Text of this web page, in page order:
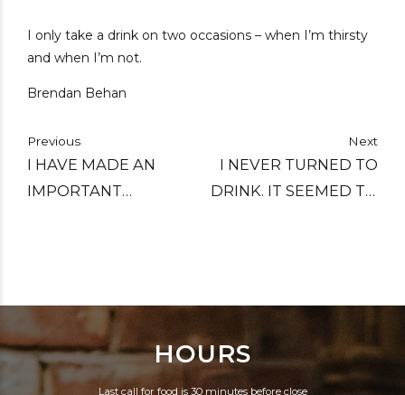
I only take a drink on two occasions – when I’m thirsty
and when I’m not.
Brendan Behan
Previous
I HAVE MADE AN
IMPORTANT
PRODUCES ALL THE
EFFECTS OF
INTOXICATION.
Next
I NEVER TURNED TO
DRINK. IT SEEMED TO
HOURS
Last call for food is 30 minutes before close